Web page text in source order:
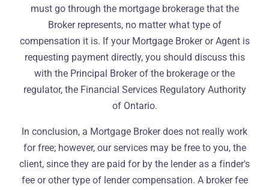
must go through the mortgage brokerage that the
Broker represents, no matter what type of
compensation it is. If your Mortgage Broker or Agent is
requesting payment directly, you should discuss this
with the Principal Broker of the brokerage or the
regulator, the Financial Services Regulatory Authority
of Ontario.
In conclusion, a Mortgage Broker does not really work
for free; however, our services may be free to you, the
client, since they are paid for by the lender as a finder's
fee or other type of lender compensation. A broker fee